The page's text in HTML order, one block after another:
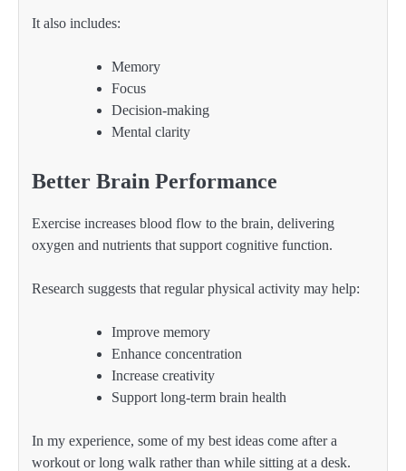
It also includes:
Memory
Focus
Decision-making
Mental clarity
Better Brain Performance
Exercise increases blood flow to the brain, delivering
oxygen and nutrients that support cognitive function.
Research suggests that regular physical activity may help:
Improve memory
Enhance concentration
Increase creativity
Support long-term brain health
In my experience, some of my best ideas come after a
workout or long walk rather than while sitting at a desk.